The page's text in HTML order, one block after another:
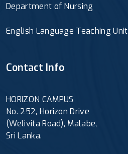
Department of Nursing
English Language Teaching Unit
Contact Info
HORIZON CAMPUS
No. 252, Horizon Drive
(Welivita Road), Malabe,
Sri Lanka.